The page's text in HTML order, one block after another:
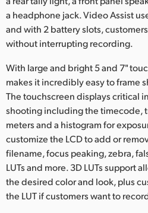
Portugal
Singapore
South Africa
Spain
Sweden
Chinese Taipei
Turkey
UAE
a headphone jack. Video Assist
and with 2 battery slots,
without interrupting recording.
With large and bright 5 and 7"
makes it incredibly easy to frame
The touchscreen displays critical
shooting including the timecode,
meters and a histogram for
customize the LCD to add or
filename, focus peaking, zebra,
LUTs and more. 3D LUTs support
the desired color and look, plus
the LUT if customers want to